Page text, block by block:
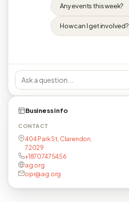
Any events this week?
How can I get involved?
Business info
CONTACT
404 Park St, Clarendon,
72029
+18707475456
ag.org
opr@ag.org